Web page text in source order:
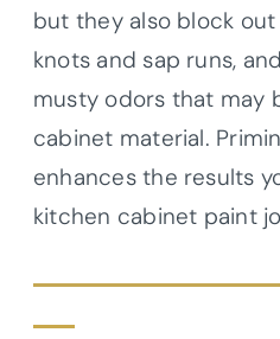
but they also block out
knots and sap runs,
musty odors that may
cabinet material.
enhances the results
kitchen cabinet paint